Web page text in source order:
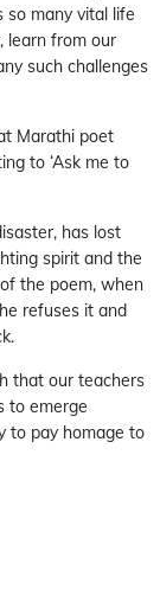
so many vital life
learn from our
such challenges
Marathi poet
to ‘Ask me to
has lost
spirit and the
the poem, when
refuses it and
that our teachers
to emerge
to pay homage to